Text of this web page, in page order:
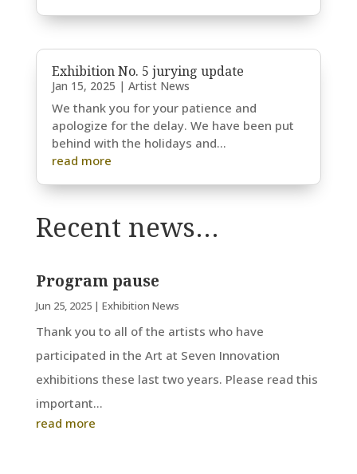
Exhibition No. 5 jurying update
Jan 15, 2025 | Artist News
We thank you for your patience and
apologize for the delay. We have been put
behind with the holidays and...
read more
Recent news…
Program pause
Jun 25, 2025| Exhibition News
Thank you to all of the artists who have
participated in the Art at Seven Innovation
exhibitions these last two years. Please read this
important...
read more